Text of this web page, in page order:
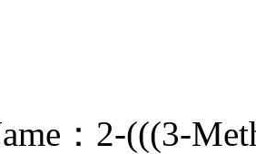
：2-(((3-